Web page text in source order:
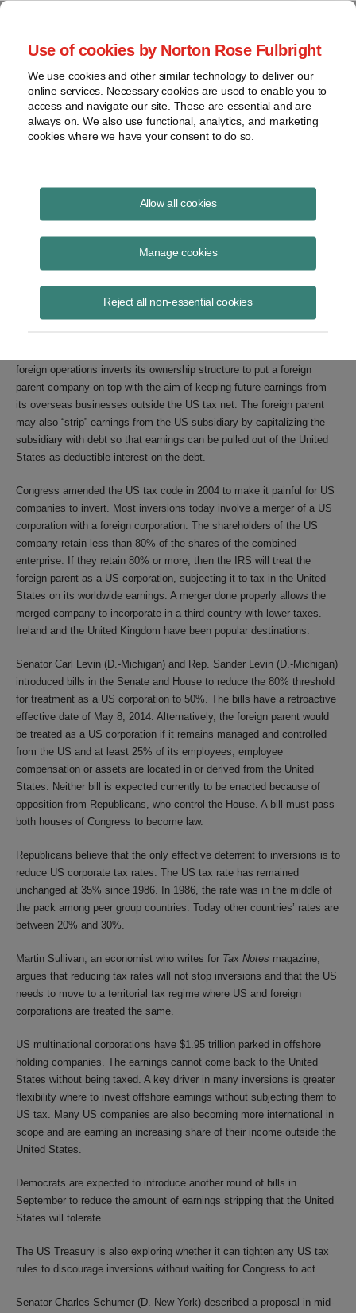
Use of cookies by Norton Rose Fulbright
We use cookies and other similar technology to deliver our
online services. Necessary cookies are used to enable you to
access and navigate our site. These are essential and are
always on. We also use functional, analytics, and marketing
cookies where we have your consent to do so.
Allow all cookies
Manage cookies
Reject all non-essential cookies
Corporate Inversions
Keith Martinin Washington, DC
government action in Washington.
European and Asian companies with US subsidiaries are starting to
pay attention because of the potential for any fix to affect them as
foreign operations inverts its ownership structure to put a foreign
parent company on top with the aim of keeping future earnings from
its overseas businesses outside the US tax net. The foreign parent
may also “strip” earnings from the US subsidiary by capitalizing the
subsidiary with debt so that earnings can be pulled out of the United
States as deductible interest on the debt.
Congress amended the US tax code in 2004 to make it painful for US
companies to invert. Most inversions today involve a merger of a US
corporation with a foreign corporation. The shareholders of the US
company retain less than 80% of the shares of the combined
enterprise. If they retain 80% or more, then the IRS will treat the
foreign parent as a US corporation, subjecting it to tax in the United
States on its worldwide earnings. A merger done properly allows the
merged company to incorporate in a third country with lower taxes.
Ireland and the United Kingdom have been popular destinations.
Senator Carl Levin (D.-Michigan) and Rep. Sander Levin (D.-Michigan)
introduced bills in the Senate and House to reduce the 80% threshold
for treatment as a US corporation to 50%. The bills have a retroactive
effective date of May 8, 2014. Alternatively, the foreign parent would
be treated as a US corporation if it remains managed and controlled
from the US and at least 25% of its employees, employee
compensation or assets are located in or derived from the United
States. Neither bill is expected currently to be enacted because of
opposition from Republicans, who control the House. A bill must pass
both houses of Congress to become law.
Republicans believe that the only effective deterrent to inversions is to
reduce US corporate tax rates. The US tax rate has remained
unchanged at 35% since 1986. In 1986, the rate was in the middle of
the pack among peer group countries. Today other countries’ rates are
between 20% and 30%.
Martin Sullivan, an economist who writes for Tax Notes magazine,
argues that reducing tax rates will not stop inversions and that the US
needs to move to a territorial tax regime where US and foreign
corporations are treated the same.
US multinational corporations have $1.95 trillion parked in offshore
holding companies. The earnings cannot come back to the United
States without being taxed. A key driver in many inversions is greater
flexibility where to invest offshore earnings without subjecting them to
US tax. Many US companies are also becoming more international in
scope and are earning an increasing share of their income outside the
United States.
Democrats are expected to introduce another round of bills in
September to reduce the amount of earnings stripping that the United
States will tolerate.
The US Treasury is also exploring whether it can tighten any US tax
rules to discourage inversions without waiting for Congress to act.
Senator Charles Schumer (D.-New York) described a proposal in mid-